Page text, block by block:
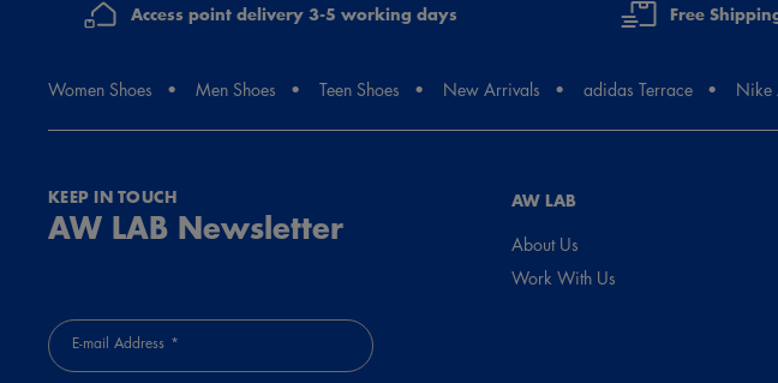
Access point delivery 3-5 working days Free
Women Shoes Men Shoes Teen Shoes New Arrivals adidas Terrace Nike
KEEP IN TOUCH
AW LAB Newsletter
E-mail Address
AW LAB
About Us
Work With Us